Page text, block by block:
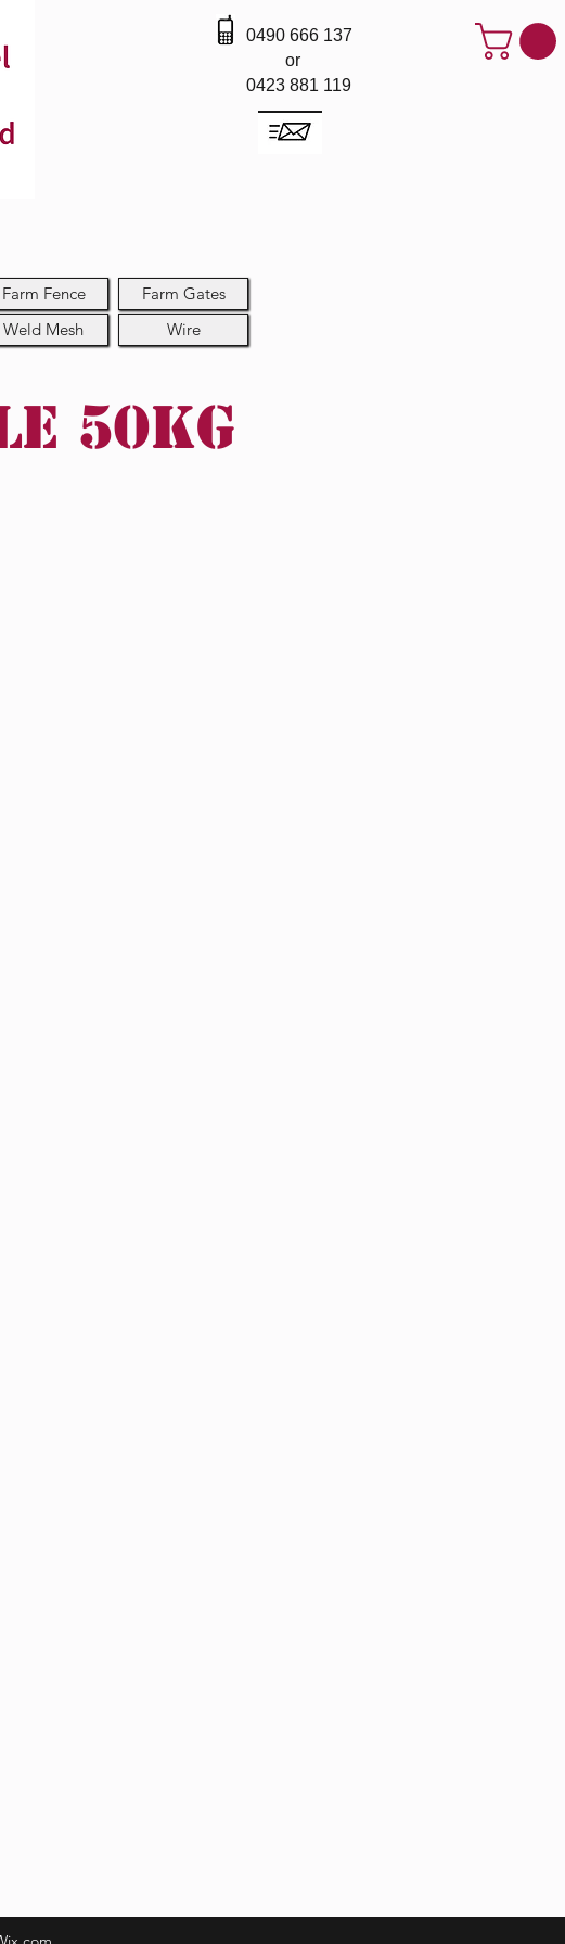
0490 666 137
or
0423 881 119
Farm Fence
Weld Mesh
Farm Gates
Wire
50kg